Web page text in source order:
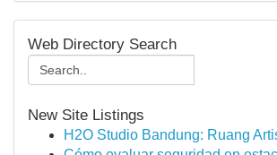
Web Directory Search
New Site Listings
H2O Studio Bandung: Ruang